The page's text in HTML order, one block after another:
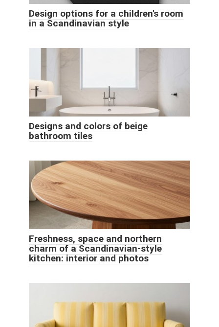
Design options for a children's room
in a Scandinavian style
Designs and colors of beige
bathroom tiles
Freshness, space and northern
charm of a Scandinavian-style
kitchen: interior and photos